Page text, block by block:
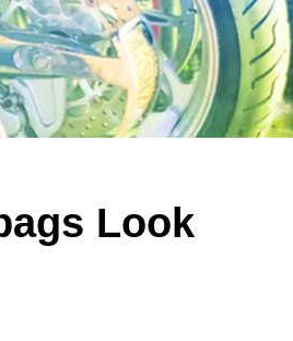
Look